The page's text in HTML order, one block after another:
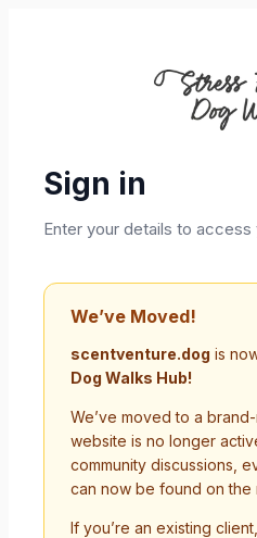
Sign in
Enter your details to access
We’ve Moved!
scentventure.dog is
Dog Walks Hub!
We’ve moved to a
website is no longer
community discussions,
can now be found on the
If you’re an existing